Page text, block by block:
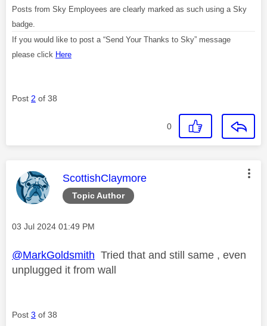
Posts from Sky Employees are clearly marked as such using a Sky
badge.
If you would like to post a “Send Your Thanks to Sky” message
please click Here
Post 2 of 38
0
Topic Author
This message was authored by:
ScottishClaymore
Message posted on
‎03 Jul 2024 01:49 PM
@MarkGoldsmith Tried that and still same , even
unplugged it from wall
Post 3 of 38